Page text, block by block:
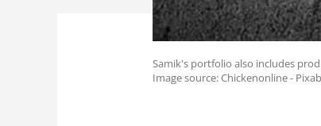
Samik's portfolio also includes
Image source: Chickenonline -